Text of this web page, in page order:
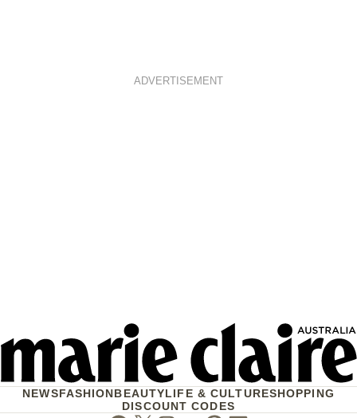
ADVERTISEMENT
NEWSFASHIONBEAUTYLIFE & CULTURESHOPPING
DISCOUNT CODES